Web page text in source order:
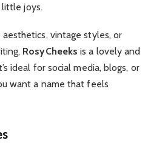
little joys.
vintage styles, or
RosyCheeks is a lovely and
ideal for social media, blogs, or
want a name that feels